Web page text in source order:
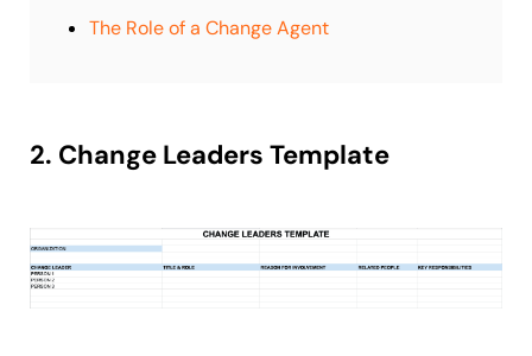
The Role of a Change Agent
2. Change Leaders Template